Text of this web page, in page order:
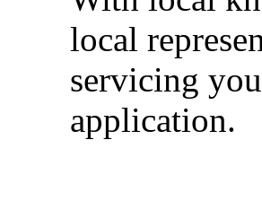
local
servicing
application.